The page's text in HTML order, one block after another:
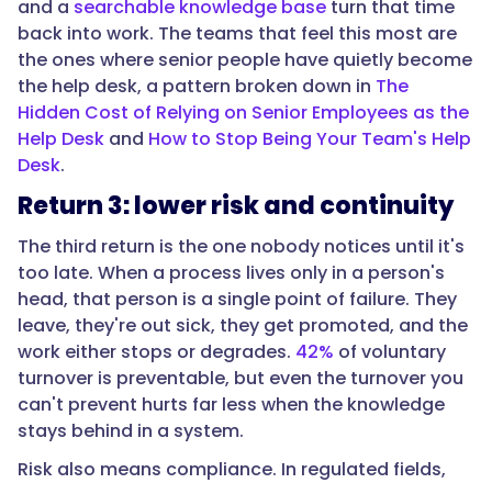
loses
to
the
process
being
undocumented,
people
affected,
times
52.
Second,
mistakes
avoided:
the
cost
and a searchable knowledge base turn that time
back into work. The teams that feel this most are
the ones where senior people have quietly become
the help desk, a pattern broken down in The
Hidden Cost of Relying on Senior Employees as the
Help Desk and How to Stop Being Your Team's Help
Desk.
Return 3: lower risk and continuity
The third return is the one nobody notices until it's
too late. When a process lives only in a person's
head, that person is a single point of failure. They
leave, they're out sick, they get promoted, and the
work either stops or degrades. 42% of voluntary
turnover is preventable, but even the turnover you
can't prevent hurts far less when the knowledge
stays behind in a system.
Risk also means compliance. In regulated fields,